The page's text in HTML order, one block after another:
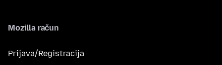
Mozilla račun
Prijava/Registracija